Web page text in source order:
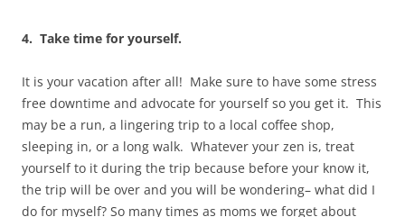
4. Take time for yourself.
It is your vacation after all! Make sure to have some stress
free downtime and advocate for yourself so you get it. This
may be a run, a lingering trip to a local coffee shop,
sleeping in, or a long walk. Whatever your zen is, treat
yourself to it during the trip because before your know it,
the trip will be over and you will be wondering– what did I
do for myself? So many times as moms we forget about